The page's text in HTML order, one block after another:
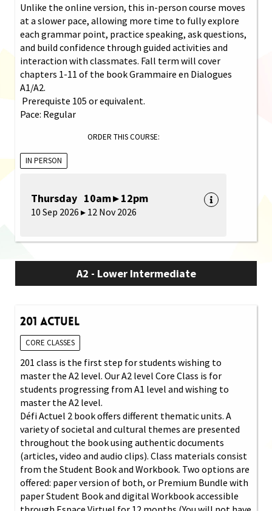
Unlike the online version, this in-person course moves
at a slower pace, allowing more time to fully explore
each grammar point, practice speaking, ask questions,
and build confidence through guided activities and
interaction with classmates. Fall term will cover
chapters 1-11 of the book Grammaire en Dialogues
A1/A2.
Prerequiste 105 or equivalent.
Pace: Regular
ORDER THIS COURSE:
IN PERSON
Thursday 10am ▸ 12pm
10 Sep 2026 ▸ 12 Nov 2026
A2 - Lower Intermediate
201 Actuel
CORE CLASSES
201 class is the first step for students wishing to
master the A2 level. Our A2 level Core Class is for
students progressing from A1 level and wishing to
master the A2 level.
Défi Actuel 2 book offers different thematic units. A
variety of societal and cultural themes are presented
throughout the book using authentic documents
(articles, video and audio clips). Class materials consist
from the Student Book and Workbook. Two options are
offered: paper version of both, or Premium Bundle with
paper Student Book and digital Workbook accessible